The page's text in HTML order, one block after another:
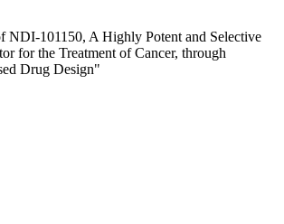
NDI-101150, A Highly Potent and Selective
for the Treatment of Cancer, through
Drug Design"